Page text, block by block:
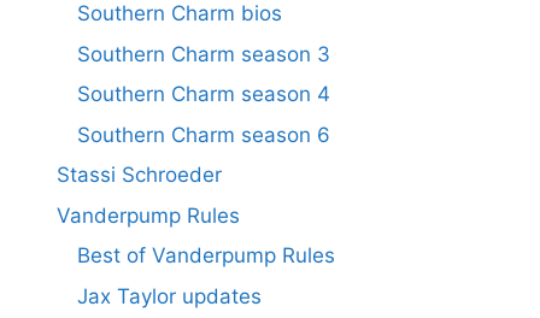
Southern Charm bios
Southern Charm season 3
Southern Charm season 4
Southern Charm season 6
Stassi Schroeder
Vanderpump Rules
Best of Vanderpump Rules
Jax Taylor updates